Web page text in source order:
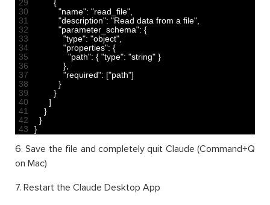
29
30
31
32
33
34
35
36
37
38
39
40
41
42
43
{
"name": "read_file"
"description": "Read data from a file"
"parameter_schema": {
"type": "object"
"properties": {
"path": { "type": "string" }
}
"required": ["path"]
}
}
]
}
}
}
6. Save the file and completely quit Claude (Command+Q
on Mac)
7. Restart the Claude Desktop App